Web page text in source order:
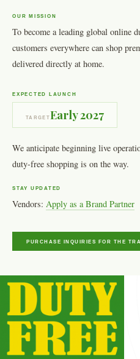
OUR MISSION
To become a leading global online
customers everywhere can shop
delivered directly at home.
EXPECTED LAUNCH
TARGETEarly 2027
We anticipate beginning live
duty-free shopping is on the way.
STAY UPDATED
Vendors: Apply as a Brand Partner
PURCHASE INQUIRIES FOR THE